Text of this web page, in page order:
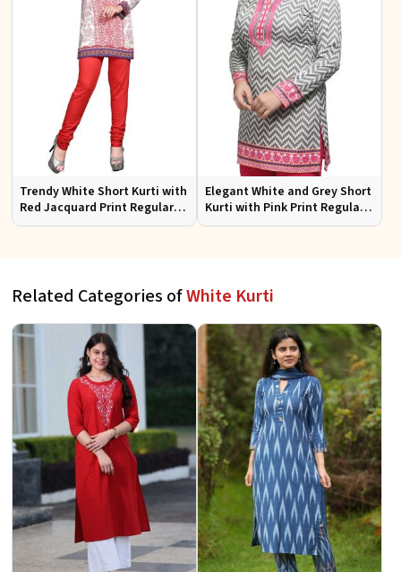
Trendy White Short Kurti with
Red Jacquard Print Regular
Fit Sizes S to XL
Elegant White and Grey Short
Kurti with Pink Print Regular
Fit Sizes S to XL
Related Categories ofWhite Kurti